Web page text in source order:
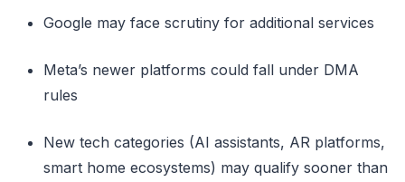
Google may face scrutiny for additional services
Meta’s newer platforms could fall under DMA
rules
New tech categories (AI assistants, AR platforms,
smart home ecosystems) may qualify sooner than